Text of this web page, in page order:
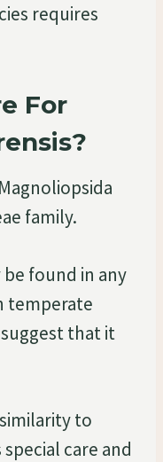
requires
For
family.
found in any
temperate
that it
to
care and